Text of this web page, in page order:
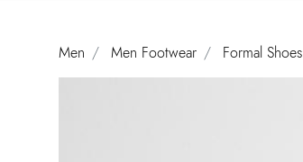
Men Men Footwear Formal Shoes